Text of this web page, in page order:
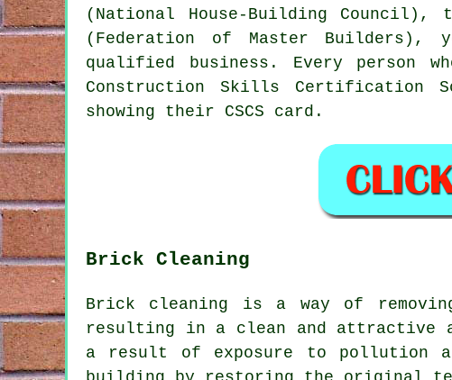
(National House-Building Council),
(Federation of Master Builders),
qualified business. Every person
Construction Skills Certification
showing their CSCS card.
Brick Cleaning
Brick cleaning is a way of
resulting in a clean and attractive
a result of exposure to pollution